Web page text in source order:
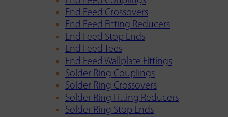
End Feed Crossovers
End Feed Fitting Reducers
End Feed Stop Ends
End Feed Tees
End Feed Wallplate Fittings
Solder Ring Couplings
Solder Ring Crossovers
Solder Ring Fitting Reducers
Solder Ring Stop Ends